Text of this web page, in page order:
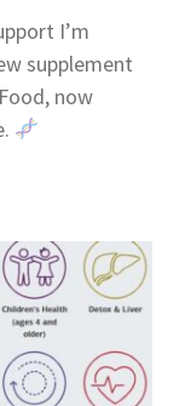
I’m
supplement
now